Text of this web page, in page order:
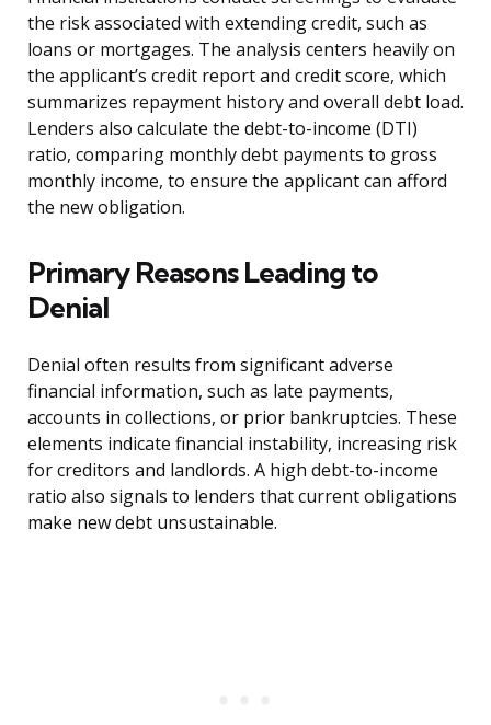
the risk associated with extending credit, such as
loans or mortgages. The analysis centers heavily on
the applicant’s credit report and credit score, which
summarizes repayment history and overall debt load.
Lenders also calculate the debt-to-income (DTI)
ratio, comparing monthly debt payments to gross
monthly income, to ensure the applicant can afford
the new obligation.
Primary Reasons Leading to
Denial
Denial often results from significant adverse
financial information, such as late payments,
accounts in collections, or prior bankruptcies. These
elements indicate financial instability, increasing risk
for creditors and landlords. A high debt-to-income
ratio also signals to lenders that current obligations
make new debt unsustainable.